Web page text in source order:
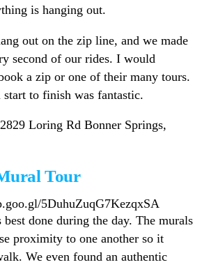
is hanging out.
out on the zip line, and we made
second of our rides. I would
a zip or one of their many tours.
start to finish was fantastic.
Loring Rd Bonner Springs,
Tour
5DuhuZuqG7KezqxSA
done during the day. The murals
proximity to one another so it
We even found an authentic